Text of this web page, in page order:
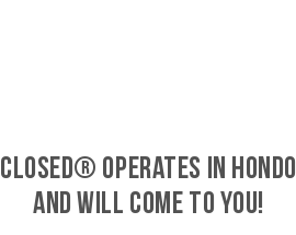
CLOSED® operates in Hondo
and will come to you!